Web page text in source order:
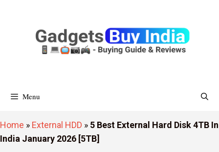
Menu
Home » External HDD » 5 Best External Hard Disk 4TB In
India January 2026 [5TB]